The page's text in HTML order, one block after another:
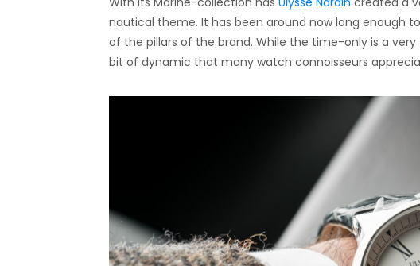
nautical theme. It has been around now long enough
of the pillars of the brand. While the time-only is a
bit of dynamic that many watch connoisseurs